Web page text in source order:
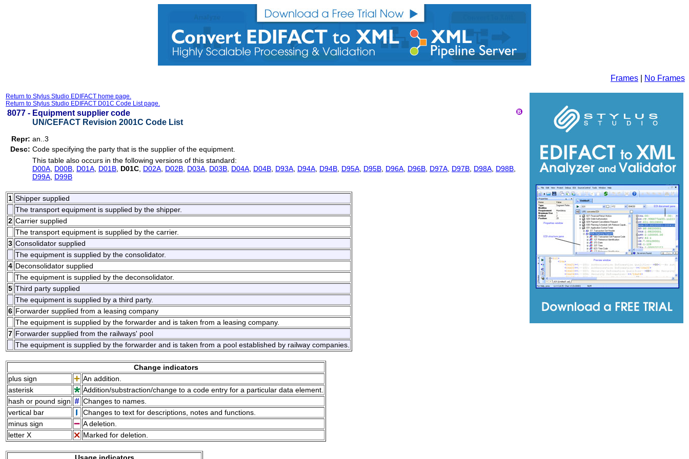
Frames No Frames
Return to Stylus Studio EDIFACT home page.
Return to Stylus Studio EDIFACT D01C Code List page.
8077 - Equipment supplier code
UN/CEFACT Revision 2001C Code List
Repr: an..3
Desc: Code specifying the party that is the supplier of the equipment.
This table also occurs in the following versions of this standard:
D00A D00B D01A D01B D01C D02A D02B D03A D03B D04A D04B D93A D94A D94B D95A D95B D96A D96B D97A D97B D98A D98B
D99A D99B
1 Shipper supplied
The transport equipment is supplied by the shipper.
2 Carrier supplied
The transport equipment is supplied by the carrier.
3 Consolidator supplied
The equipment is supplied by the consolidator.
4 Deconsolidator supplied
The equipment is supplied by the deconsolidator.
5 Third party supplied
The equipment is supplied by a third party.
6 Forwarder supplied from a leasing company
The equipment is supplied by the forwarder and is taken from a leasing company.
7 Forwarder supplied from the railways' pool
The equipment is supplied by the forwarder and is taken from a pool established by railway companies.
Change indicators
plus sign
An addition.
asterisk
Addition/substraction/change to a code entry for a particular data element.
hash or pound sign
Changes to names.
vertical bar
Changes to text for descriptions, notes and functions.
minus sign
A deletion.
letter X
Marked for deletion.